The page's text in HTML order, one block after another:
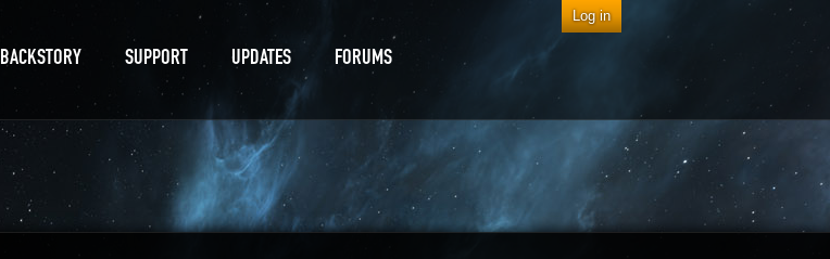
BACKSTORY SUPPORT UPDATES FORUMS
Log in